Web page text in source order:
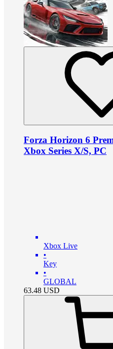
Forza Horizon 6
Xbox Series X/S, PC
Xbox Live
•
Key
•
GLOBAL
63.48 USD